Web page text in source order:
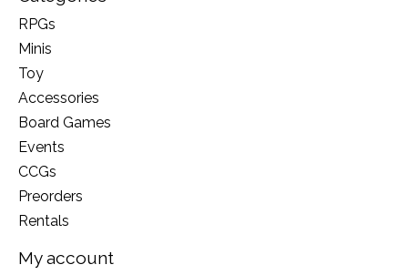
RPGs
Minis
Toy
Accessories
Board Games
Events
CCGs
Preorders
Rentals
My account